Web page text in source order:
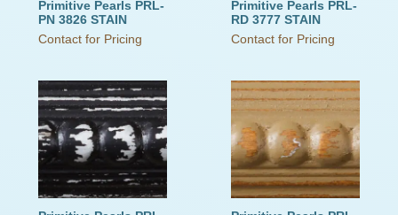
Primitive Pearls PRL-
PN 3826 STAIN
Contact for Pricing
Primitive Pearls PRL-
RD 3777 STAIN
Contact for Pricing